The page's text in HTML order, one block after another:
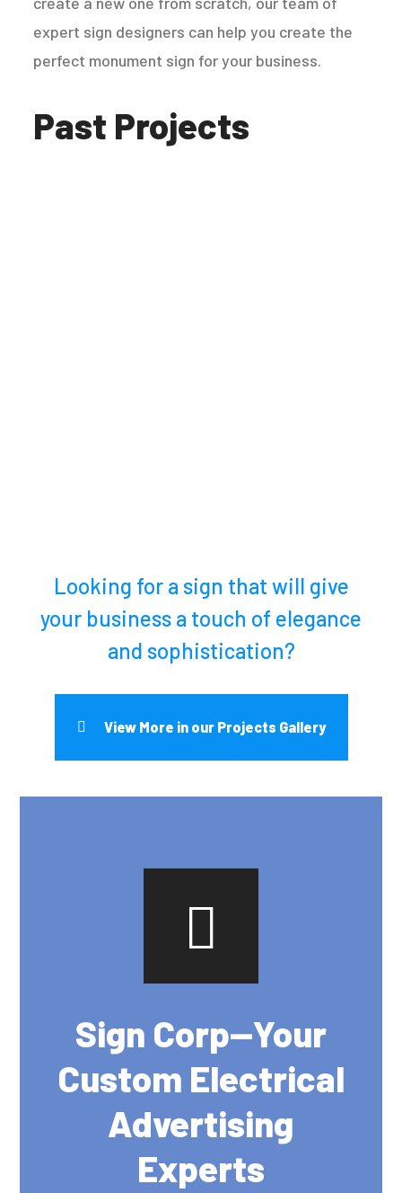
expert sign designers can help you create the
perfect monument sign for your business.
Past Projects
Looking for a sign that will give
your business a touch of elegance
and sophistication?
View More in our Projects Gallery
Sign Corp--Your
Custom Electrical
Advertising
Experts